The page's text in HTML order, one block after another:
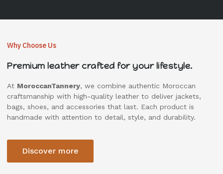
Why Choose Us
Premium leather crafted for your lifestyle.
At MoroccanTannery, we combine authentic Moroccan
craftsmanship with high-quality leather to deliver jackets,
bags, shoes, and accessories that last. Each product is
handmade with attention to detail, style, and durability.
Discover more